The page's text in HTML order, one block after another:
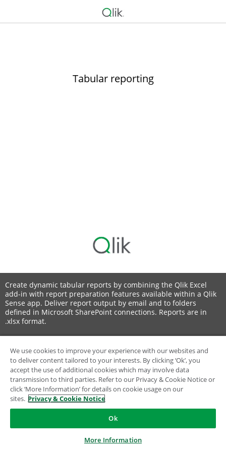
Tabular reporting
Create dynamic tabular reports by combining the Qlik Excel
add-in with report preparation features available within a Qlik
Sense app. Deliver report output by email and to folders
defined in Microsoft SharePoint connections. Reports are in
.xlsx format.
© 1993-2026 QlikTech International AB, All Rights Reserved
We use cookies to improve your experience with our websites and
to deliver content tailored to your interests. By clicking ‘Ok’, you
accept the use of additional cookies which may involve data
transmission to third parties. Refer to our Privacy & Cookie Notice or
click ‘More Information’ for details on cookie usage on our
sites. Privacy & Cookie Notice
Ok
More Information